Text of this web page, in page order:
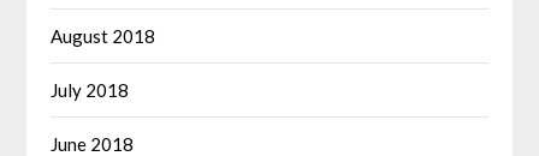
August 2018
July 2018
June 2018